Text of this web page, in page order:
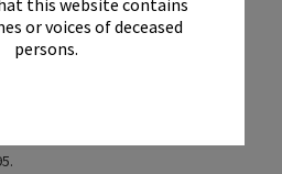
or voices of deceased
persons.August 1995 (Update Feb
Review Project